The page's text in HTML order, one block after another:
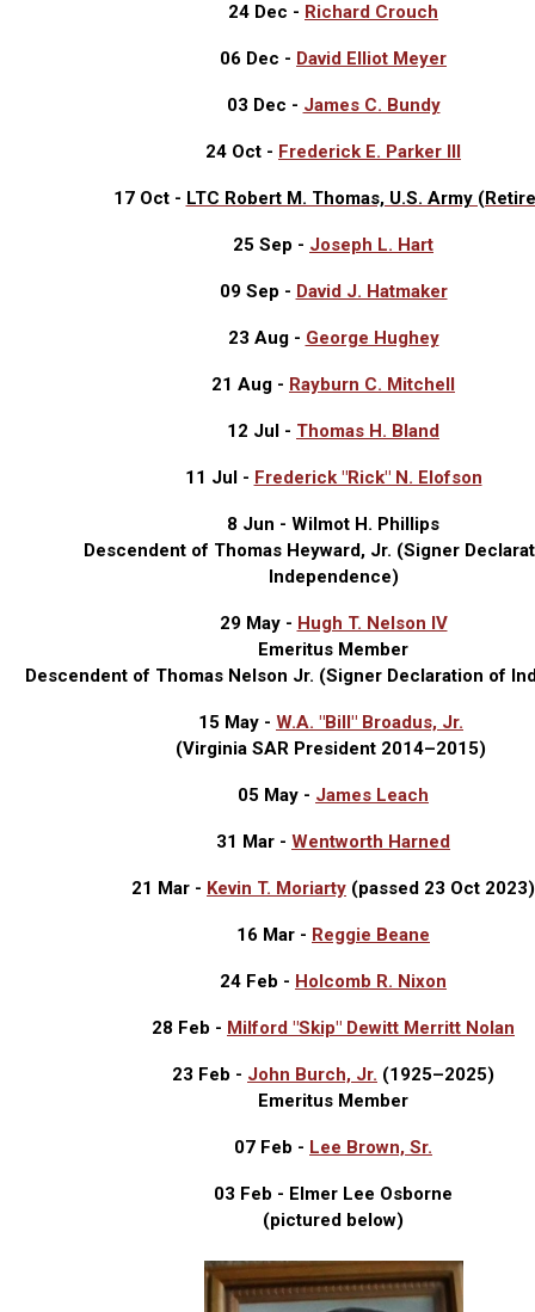
24 Dec - Richard Crouch
06 Dec - David Elliot Meyer
03 Dec - James C. Bundy
24 Oct - Frederick E. Parker III
17 Oct - LTC Robert M. Thomas, U.S. Army
25 Sep - Joseph L. Hart
09 Sep - David J. Hatmaker
23 Aug - George Hughey
21 Aug - Rayburn C. Mitchell
12 Jul - Thomas H. Bland
11 Jul - Frederick "Rick" N. Elofson
8 Jun - Wilmot H. Phillips
Descendent of Thomas Heyward, Jr. (Signer
Independence)
29 May - Hugh T. Nelson IV
Emeritus Member
Descendent of Thomas Nelson Jr. (Signer Declaration of
15 May - W.A. "Bill" Broadus, Jr.
(Virginia SAR President 2014–2015)
05 May - James Leach
31 Mar - Wentworth Harned
21 Mar - Kevin T. Moriarty (passed 23 Oct 2023)
16 Mar - Reggie Beane
24 Feb - Holcomb R. Nixon
28 Feb - Milford "Skip" Dewitt Merritt Nolan
23 Feb - John Burch, Jr. (1925–2025)
Emeritus Member
07 Feb - Lee Brown, Sr.
03 Feb - Elmer Lee Osborne
(pictured below)